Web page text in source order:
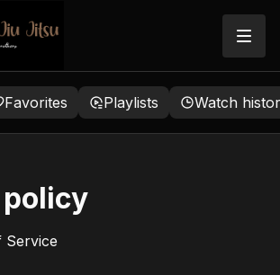
Favorites Playlists Watch
Service